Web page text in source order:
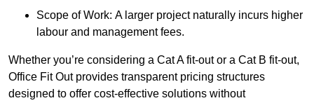
Scope of Work: A larger project naturally incurs higher
labour and management fees.
Whether you’re considering a Cat A fit-out or a Cat B fit-out,
Office Fit Out provides transparent pricing structures
designed to offer cost-effective solutions without